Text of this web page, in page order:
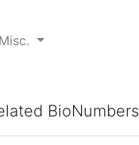
BioNumbers